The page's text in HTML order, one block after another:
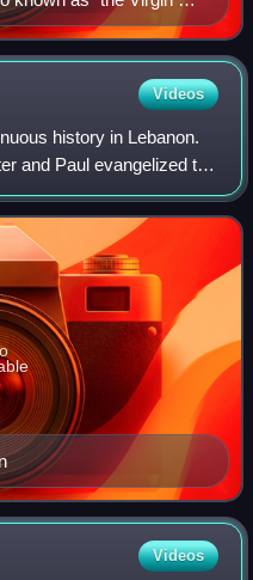
the Druze and
This veneration
harmony in
Videos
history in Lebanon.
and Paul evangelized the
of the ancient Patriarchate
Videos